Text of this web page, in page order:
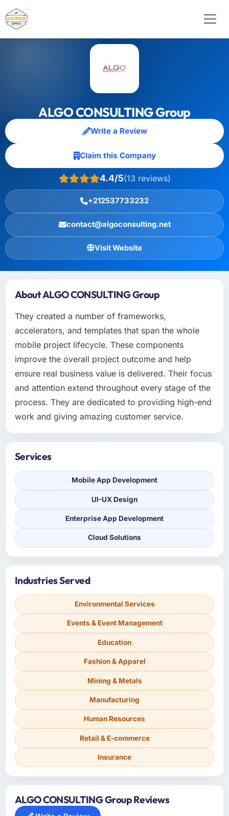
ALGO CONSULTING Group
Write a Review
Claim this Company
4.4/5(13 reviews)
+212537733232
contact@algoconsulting.net
Visit Website
About ALGO CONSULTING Group
They created a number of frameworks,
accelerators, and templates that span the whole
mobile project lifecycle. These components
improve the overall project outcome and help
ensure real business value is delivered. Their focus
and attention extend throughout every stage of the
process. They are dedicated to providing high-end
work and giving amazing customer service.
Services
Mobile App Development
UI-UX Design
Enterprise App Development
Cloud Solutions
Industries Served
Environmental Services
Events & Event Management
Education
Fashion & Apparel
Mining & Metals
Manufacturing
Human Resources
Retail & E-commerce
Insurance
ALGO CONSULTING Group Reviews